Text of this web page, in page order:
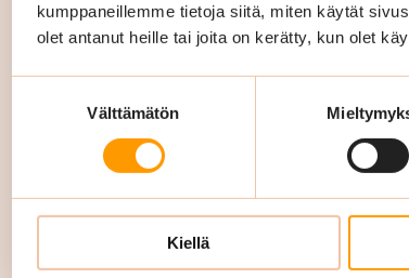
kumppaneillemme tietoja siitä, miten käytät
olet antanut heille tai joita on kerätty, kun olet
Välttämätön
Kiellä
I can help to the best of my
What do
Siskon